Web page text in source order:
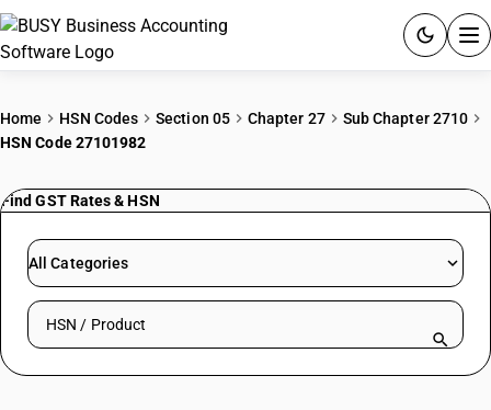
PRICING
RESOURCES & GUIDES
Try BUSY free for 15 days.
Home HSN Codes Section 05 Chapter 27
Sub Chapter 2710
HSN Code 27101982
Find GST Rates & HSN
All Categories
Search HSN by code or product name